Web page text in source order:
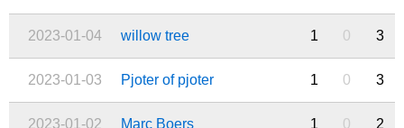
2023-01-04 willow tree 1 0 3
2023-01-03 Pjoter of pjoter 1 0 3
2023-01-02 Marc Boers 1 0 2